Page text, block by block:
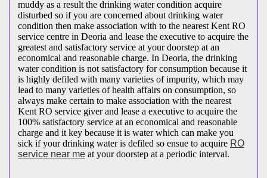
muddy as a result the drinking water condition acquire
disturbed so if you are concerned about drinking water
condition then make association with to the nearest Kent RO
service centre in Deoria and lease the executive to acquire the
greatest and satisfactory service at your doorstep at an
economical and reasonable charge. In Deoria, the drinking
water condition is not satisfactory for consumption because it
is highly defiled with many varieties of impurity, which may
lead to many varieties of health affairs on consumption, so
always make certain to make association with the nearest
Kent RO service giver and lease a executive to acquire the
100% satisfactory service at an economical and reasonable
charge and it key because it is water which can make you
sick if your drinking water is defiled so ensue to acquire RO
service near me at your doorstep at a periodic interval.